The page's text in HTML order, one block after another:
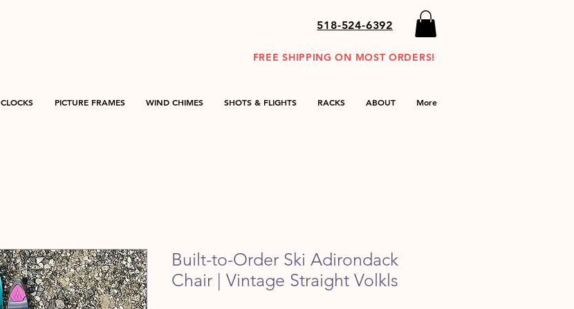
518-524-6392
CLOCKS PICTURE FRAMES WIND CHIMES SHOTS & FLIGHTS RACKS ABOUT More
FREE SHIPPING ON MOST ORDERS!
Built-to-Order Ski Adirondack
Chair | Vintage Straight Volkls